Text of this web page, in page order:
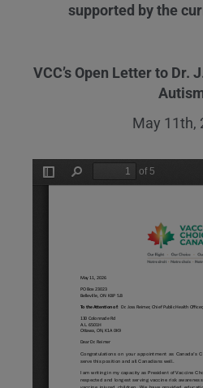
supported by the
VCC’s Open Letter to Dr.
May 11th,